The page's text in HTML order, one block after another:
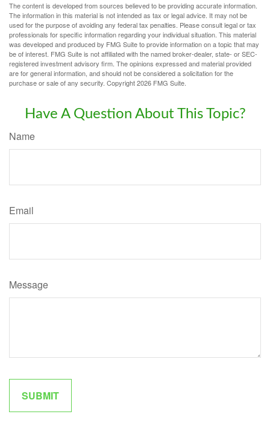
The content is developed from sources believed to be providing accurate information.
The information in this material is not intended as tax or legal advice. It may not be
used for the purpose of avoiding any federal tax penalties. Please consult legal or tax
professionals for specific information regarding your individual situation. This material
was developed and produced by FMG Suite to provide information on a topic that may
be of interest. FMG Suite is not affiliated with the named broker-dealer, state- or SEC-
registered investment advisory firm. The opinions expressed and material provided
are for general information, and should not be considered a solicitation for the
purchase or sale of any security. Copyright2026 FMG Suite.
Have A Question About This Topic?
Name
Email
Message